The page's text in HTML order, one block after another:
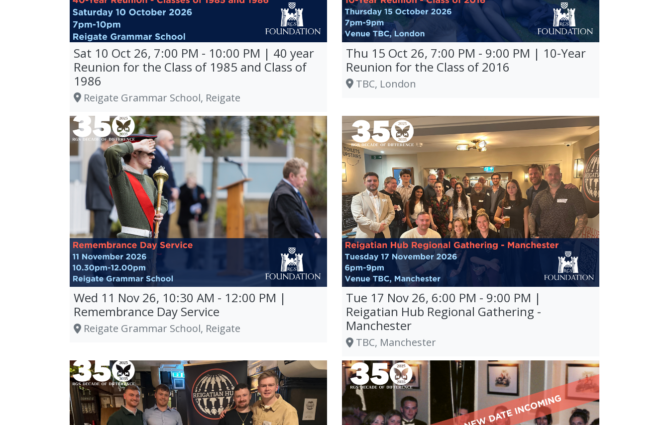
Sat 10 Oct 26, 7:00 PM - 10:00 PM | 40 year
Reunion for the Class of 1985 and Class of
1986
Reigate Grammar School, Reigate
Thu 15 Oct 26, 7:00 PM - 9:00 PM | 10-Year
Reunion for the Class of 2016
TBC, London
Wed 11 Nov 26, 10:30 AM - 12:00 PM |
Remembrance Day Service
Reigate Grammar School, Reigate
Tue 17 Nov 26, 6:00 PM - 9:00 PM |
Reigatian Hub Regional Gathering -
Manchester
TBC, Manchester